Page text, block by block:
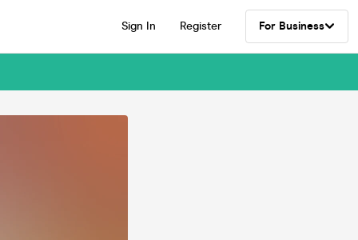
Sign In Register For Business